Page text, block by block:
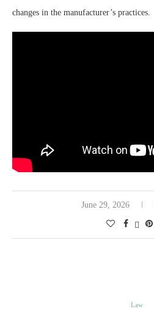
changes in the manufacturer’s practices.
June 29, 2026
Law